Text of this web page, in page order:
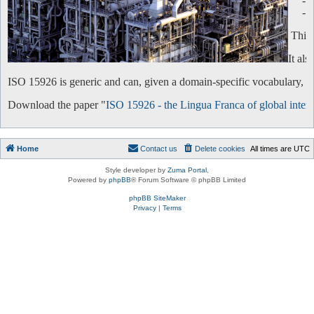
-
This
It
ISO 15926 is generic and can, given a domain-specific vocabulary,
Download the paper "ISO 15926 - the Lingua Franca of global
Home All times are UTC
Delete cookies
Contact us
Style developer by Zuma Portal
Powered by phpBB® Forum Software © phpBB Limited
phpBB SiteMaker
Privacy| Terms